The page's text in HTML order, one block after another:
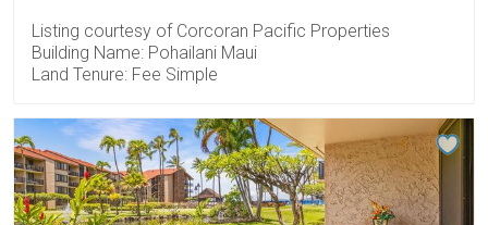
Listing courtesy of Corcoran Pacific Properties
Building Name: Pohailani Maui
Land Tenure: Fee Simple